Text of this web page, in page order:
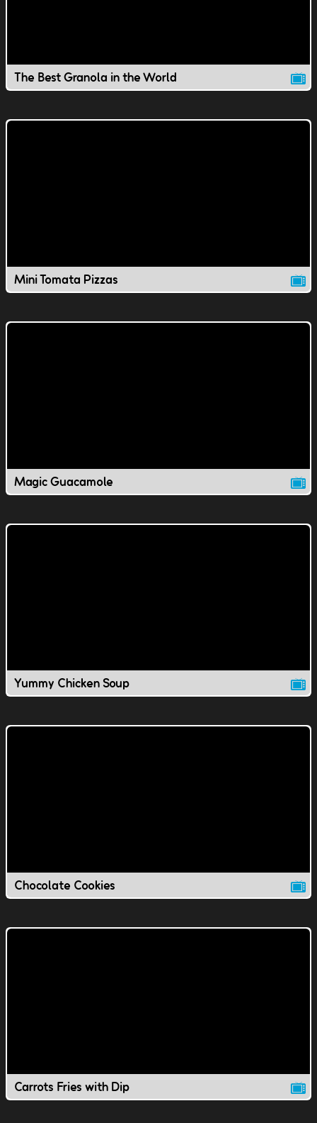
The Best Granola in the World
Mini Tomata Pizzas
Magic Guacamole
Yummy Chicken Soup
Chocolate Cookies
Carrots Fries with Dip